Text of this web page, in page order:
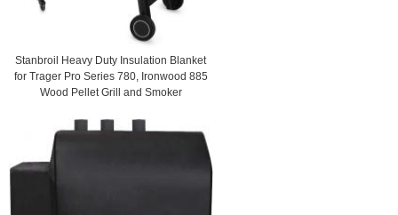
Stanbroil Heavy Duty Insulation Blanket
for Trager Pro Series 780, Ironwood 885
Wood Pellet Grill and Smoker